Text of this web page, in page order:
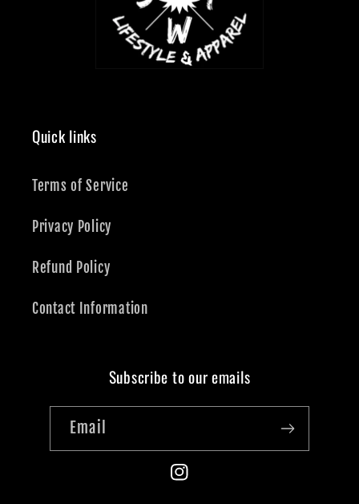
Quick links
Terms of Service
Privacy Policy
Refund Policy
Contact Information
Subscribe to our emails
Email
Instagram